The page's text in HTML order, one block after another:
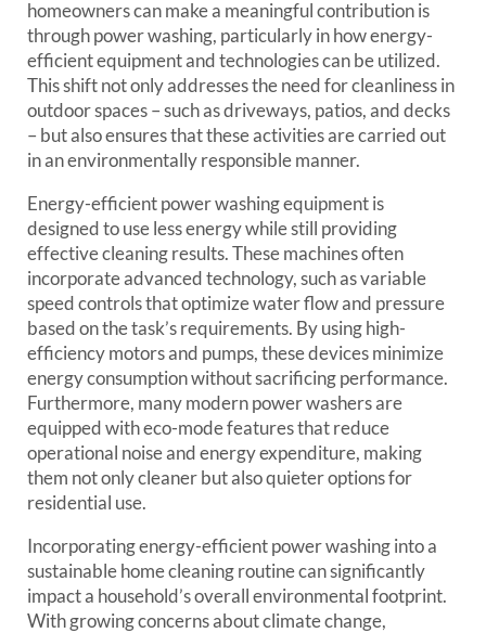
homeowners can make a meaningful contribution is
through power washing, particularly in how energy-
efficient equipment and technologies can be utilized.
This shift not only addresses the need for cleanliness in
outdoor spaces – such as driveways, patios, and decks
– but also ensures that these activities are carried out
in an environmentally responsible manner.
Energy-efficient power washing equipment is
designed to use less energy while still providing
effective cleaning results. These machines often
incorporate advanced technology, such as variable
speed controls that optimize water flow and pressure
based on the task’s requirements. By using high-
efficiency motors and pumps, these devices minimize
energy consumption without sacrificing performance.
Furthermore, many modern power washers are
equipped with eco-mode features that reduce
operational noise and energy expenditure, making
them not only cleaner but also quieter options for
residential use.
Incorporating energy-efficient power washing into a
sustainable home cleaning routine can significantly
impact a household’s overall environmental footprint.
With growing concerns about climate change,